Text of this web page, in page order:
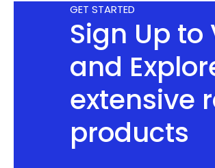
GET STARTED
Sign Up
and
extensive
products